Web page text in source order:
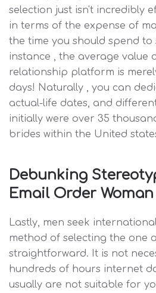
selection just isn't incredibly
in terms of the expense of
the time you should spend to
instance , the average value
relationship platform is
days! Naturally , you can
actual-life dates, and different
initially were over 35
brides within the United
Debunking
Email Order Woman
Lastly, men seek
method of selecting the one
straightforward. It is not
hundreds of hours internet
usually are not suitable for